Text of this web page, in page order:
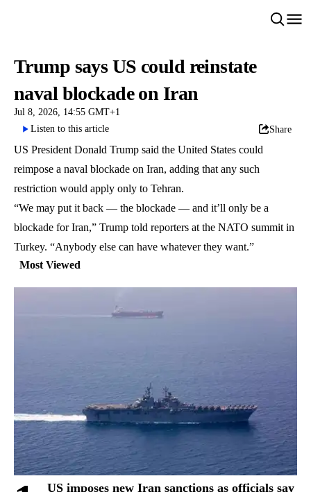
Trump says US could reinstate
naval blockade on Iran
Jul 8, 2026, 14:55 GMT+1
Listen to this article
Share
US President Donald Trump said the United States could
reimpose a naval blockade on Iran, adding that any such
restriction would apply only to Tehran.
“We may put it back — the blockade — and it’ll only be a
blockade for Iran,” Trump told reporters at the NATO summit in
Turkey. “Anybody else can have whatever they want.”
Most Viewed
US imposes new Iran sanctions as officials say